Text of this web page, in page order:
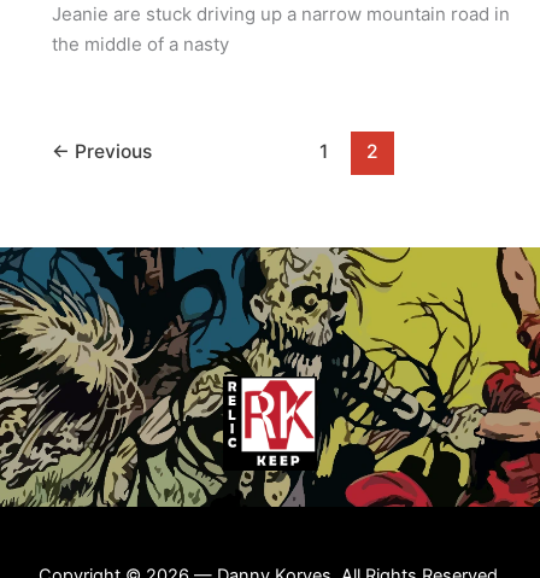
Jeanie are stuck driving up a narrow mountain road in
the middle of a nasty
← Previous 1 2